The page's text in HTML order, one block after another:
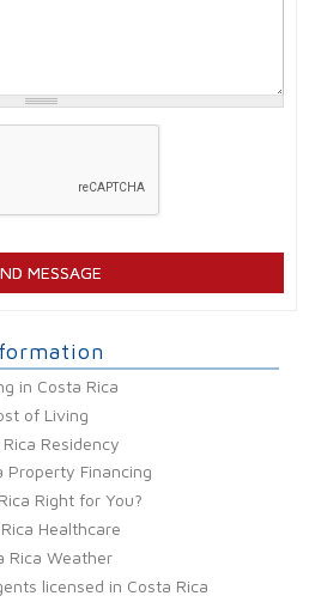
in Costa Rica
of Living
Residency
Property Financing
Right for You?
Healthcare
Rica Weather
licensed in Costa Rica